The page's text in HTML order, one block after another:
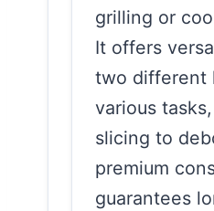
grilling or
It offers
two different
various
slicing to
premium
guarantees